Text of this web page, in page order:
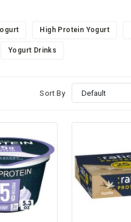
High Protein Yogurt
Yogurt Drinks
Sort By